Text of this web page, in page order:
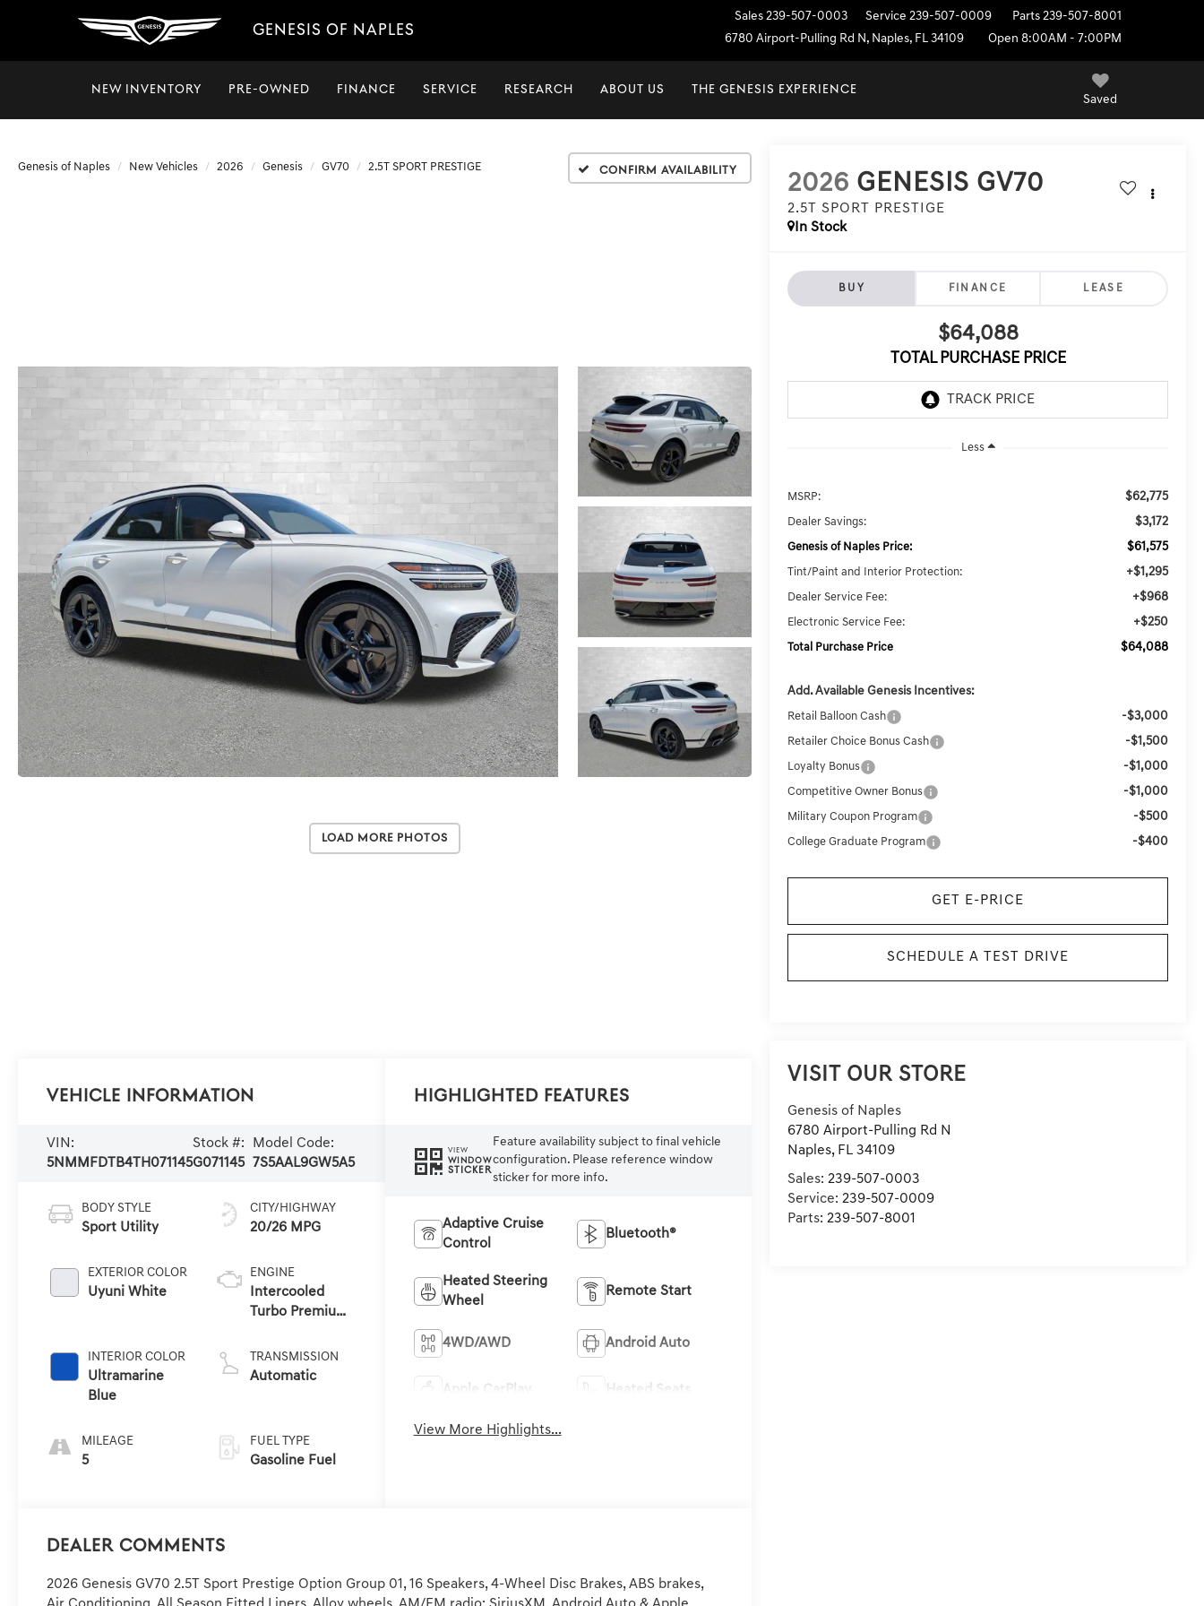
GENESIS OF NAPLES
Sales 239-507-0003 Service 239-507-0009 Parts 239-507-8001
6780 Airport-Pulling Rd N, Naples, FL 34109
Open 8:00AM - 7:00PM
Saved
NEW INVENTORY PRE-OWNED FINANCE SERVICE RESEARCH ABOUT US THE GENESIS EXPERIENCE
Genesis of Naples New Vehicles 2026 Genesis GV70 2.5T SPORT PRESTIGE Confirm Availability
Load More Photos
2026 GENESIS GV70
2.5T SPORT PRESTIGE
In Stock
BUY FINANCE LEASE
$64,088
TOTAL PURCHASE PRICE
Less
MSRP: $62,775
Dealer Savings: $3,172
Genesis of Naples Price: $61,575
Tint/Paint and Interior Protection: +$1,295
Dealer Service Fee: +$968
Electronic Service Fee: +$250
Total Purchase Price $64,088
Add. Available Genesis Incentives:
Retail Balloon Cash -$3,000
Retailer Choice Bonus Cash -$1,500
Loyalty Bonus -$1,000
Competitive Owner Bonus -$1,000
Military Coupon Program -$500
College Graduate Program -$400
GET E-PRICE
SCHEDULE A TEST DRIVE
VISIT OUR STORE
Genesis of Naples
6780 Airport-Pulling Rd N
Naples, FL 34109
Sales:239-507-0003
Service:239-507-0009
Parts:239-507-8001
Vehicle Information
VIN:
5NMMFDTB4TH071145
Stock #:
G071145
Model Code:
7S5AAL9GW5A5
BODY STYLE
Sport Utility
EXTERIOR COLOR
Uyuni White
INTERIOR COLOR
Ultramarine
Blue
MILEAGE
5
CITY/HIGHWAY
20/26 MPG
ENGINE
Intercooled
Turbo Premium
L/152
TRANSMISSION
Automatic
FUEL TYPE
Gasoline Fuel
Highlighted Features
VIEW
WINDOW
STICKER
Feature availability subject to final vehicle
configuration. Please reference window
sticker for more info.
Adaptive Cruise
Control
Bluetooth®
Heated Steering
Wheel
Remote Start
4WD/AWD Android Auto
Apple CarPlay Heated Seats
View More Highlights...
Dealer Comments
2026 Genesis GV70 2.5T Sport Prestige Option Group 01, 16 Speakers, 4-Wheel Disc Brakes, ABS brakes,